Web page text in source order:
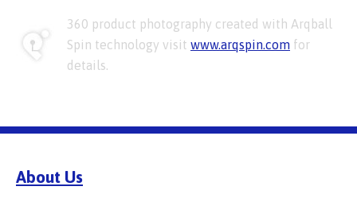
360 product photography created with Arqball
Spin technology visit www.arqspin.com for
details.
About Us